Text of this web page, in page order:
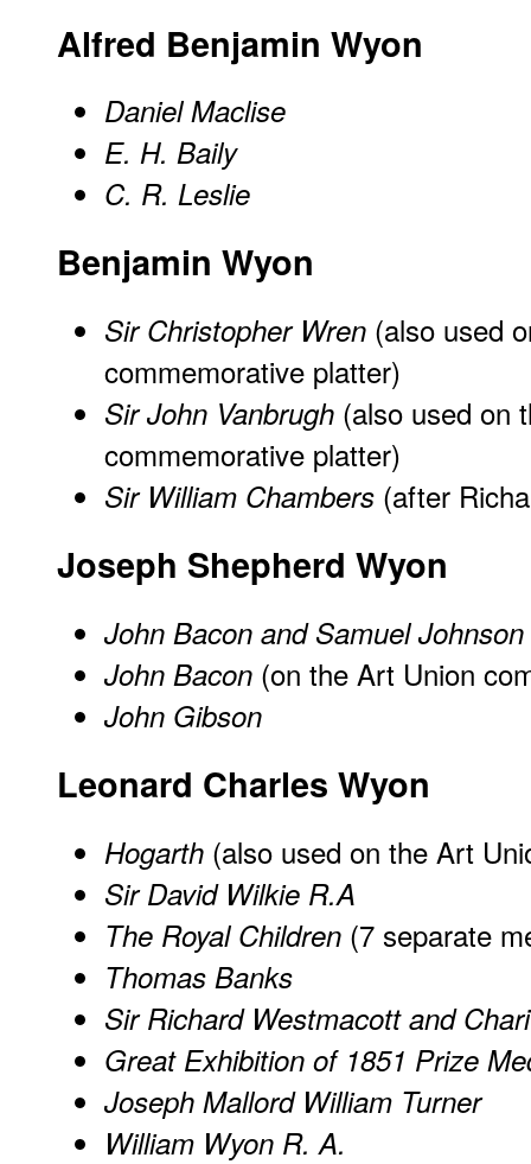
Alfred Benjamin Wyon
Daniel Maclise
E. H. Baily
C. R. Leslie
Benjamin Wyon
Sir Christopher Wren (also used
commemorative platter)
Sir John Vanbrugh (also used on
commemorative platter)
Sir William Chambers (after
Joseph Shepherd Wyon
John Bacon and Samuel Johnson
John Bacon (on the Art Union
John Gibson
Leonard Charles Wyon
Hogarth (also used on the Art
Sir David Wilkie R.A
The Royal Children (7 separate
Thomas Banks
Sir Richard Westmacott and
Great Exhibition of 1851 Prize
Joseph Mallord William Turner
William Wyon R. A.